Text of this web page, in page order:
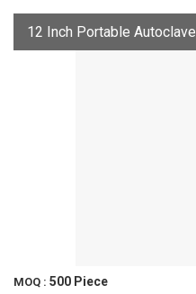
12 Inch Portable Autoclave
MOQ : 500 Piece